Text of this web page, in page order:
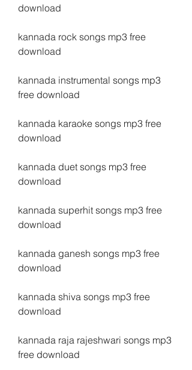
download
kannada rock songs mp3 free
download
kannada instrumental songs mp3
free download
kannada karaoke songs mp3 free
download
kannada duet songs mp3 free
download
kannada superhit songs mp3 free
download
kannada ganesh songs mp3 free
download
kannada shiva songs mp3 free
download
kannada raja rajeshwari songs mp3
free download